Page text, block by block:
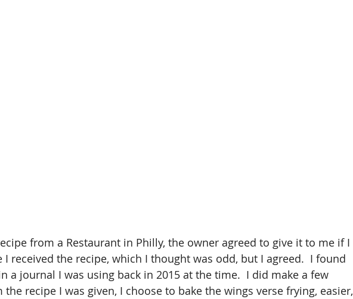
from a Restaurant in Philly, the owner agreed to give it to me if I
I received the recipe, which I thought was odd, but I agreed.  I found
a journal I was using back in 2015 at the time.  I did make a few
recipe I was given, I choose to bake the wings verse frying, easier,